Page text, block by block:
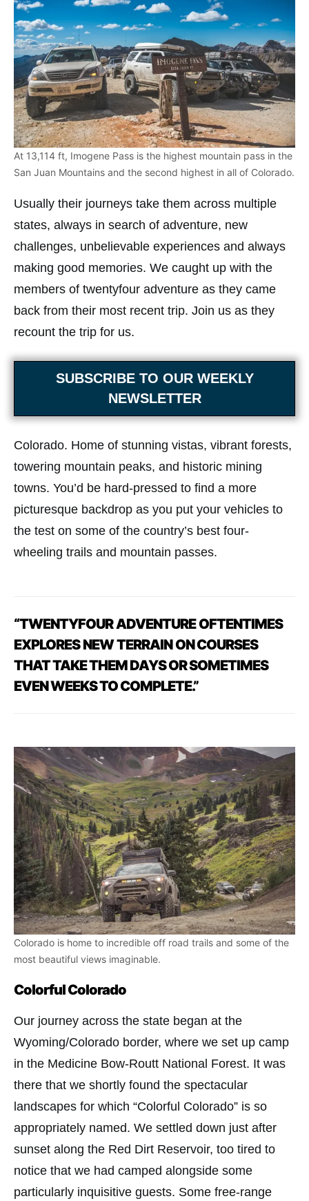
At 13,114 ft, Imogene Pass is the highest mountain pass in the
San Juan Mountains and the second highest in all of Colorado.
Usually their journeys take them across multiple
states, always in search of adventure, new
challenges, unbelievable experiences and always
making good memories. We caught up with the
members of twentyfour adventure as they came
back from their most recent trip. Join us as they
recount the trip for us.
SUBSCRIBE TO OUR WEEKLY
NEWSLETTER
Colorado. Home of stunning vistas, vibrant forests,
towering mountain peaks, and historic mining
towns. You’d be hard-pressed to find a more
picturesque backdrop as you put your vehicles to
the test on some of the country’s best four-
wheeling trails and mountain passes.
“TWENTYFOURADVENTUREOFTENTIMES
EXPLORES NEWTERRAINONCOURSES
THAT TAKE THEM DAYS OR SOMETIMES
EVEN WEEKS TO COMPLETE.”
Colorado is home to incredible off road trails and some of the
most beautiful views imaginable.
Colorful Colorado
Our journey across the state began at the
Wyoming/Colorado border, where we set up camp
in the Medicine Bow-Routt National Forest. It was
there that we shortly found the spectacular
landscapes for which “Colorful Colorado” is so
appropriately named. We settled down just after
sunset along the Red Dirt Reservoir, too tired to
notice that we had camped alongside some
particularly inquisitive guests. Some free-range